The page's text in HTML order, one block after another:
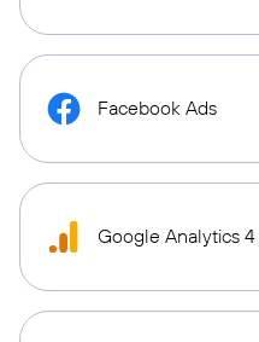
Facebook Ads
Google Analytics 4